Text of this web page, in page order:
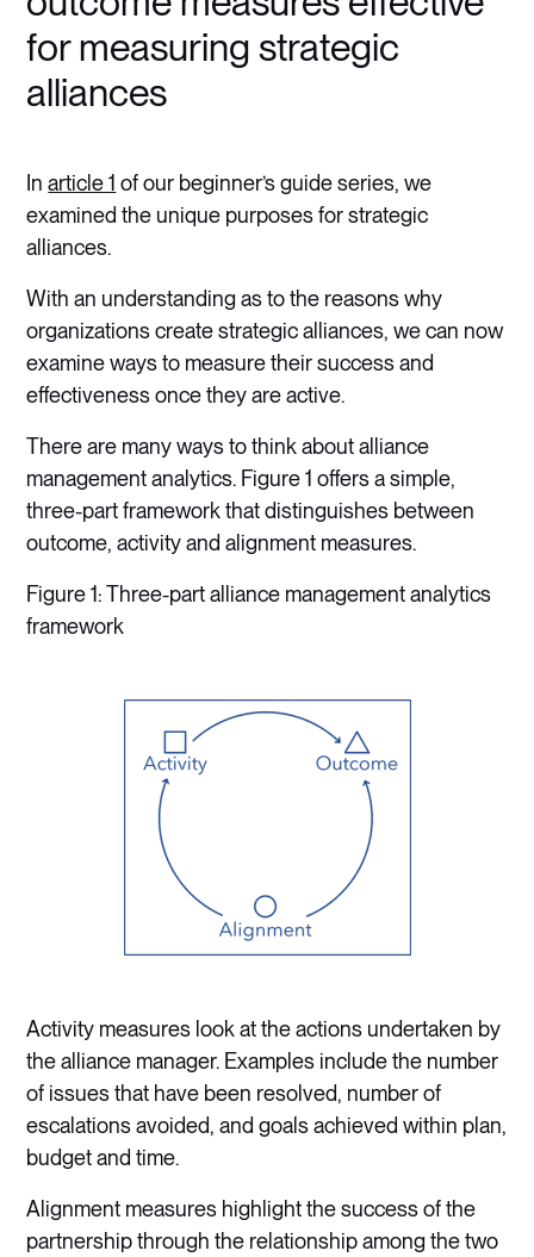
for measuring strategic
alliances
Inarticle 1 of our beginner’s guide series, we
examined the unique purposes for strategic
alliances.
With an understanding as to the reasons why
organizations create strategic alliances, we can now
examine ways to measure their success and
effectiveness once they are active.
There are many ways to think about alliance
management analytics. Figure 1 offers a simple,
three-part framework that distinguishes between
outcome, activity and alignment measures.
Figure 1: Three-part alliance management analytics
framework
Activity measures look at the actions undertaken by
the alliance manager. Examples include the number
of issues that have been resolved, number of
escalations avoided, and goals achieved within plan,
budget and time.
Alignment measures highlight the success of the
partnership through the relationship among the two